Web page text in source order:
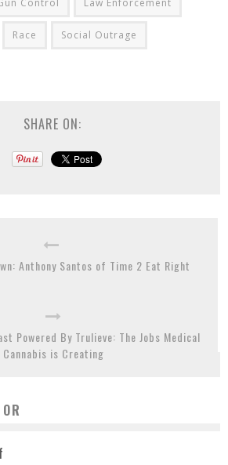
Control Law Enforcement
Race Social Outrage
SHARE ON:
Anthony Santos of Time 2 Eat Right
Powered By Trulieve: The Jobs Medical
Cannabis is Creating